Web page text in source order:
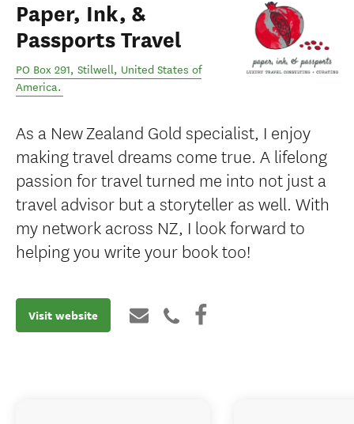
Paper, Ink, &
Passports Travel
PO Box 291, Stilwell, United States of
America.
As a New Zealand Gold specialist, I enjoy
making travel dreams come true. A lifelong
passion for travel turned me into not just a
travel advisor but a storyteller as well. With
my network across NZ, I look forward to
helping you write your book too!
Visit website